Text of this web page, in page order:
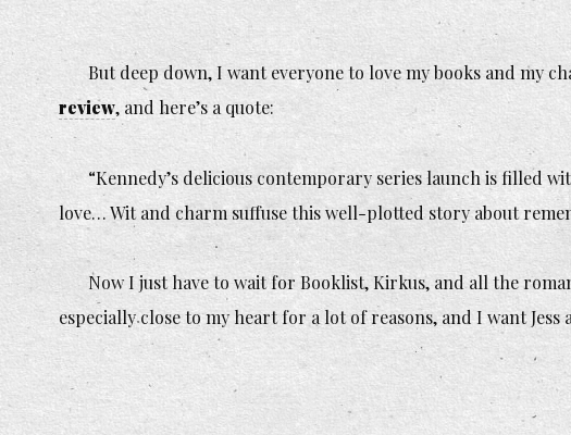
But deep down, I want everyone to love my books and my
review, and here’s a quote:
“Kennedy’s delicious contemporary series launch is filled
love… Wit and charm suffuse this well-plotted story about
Now I just have to wait for Booklist, Kirkus, and all the
especially close to my heart for a lot of reasons, and I want